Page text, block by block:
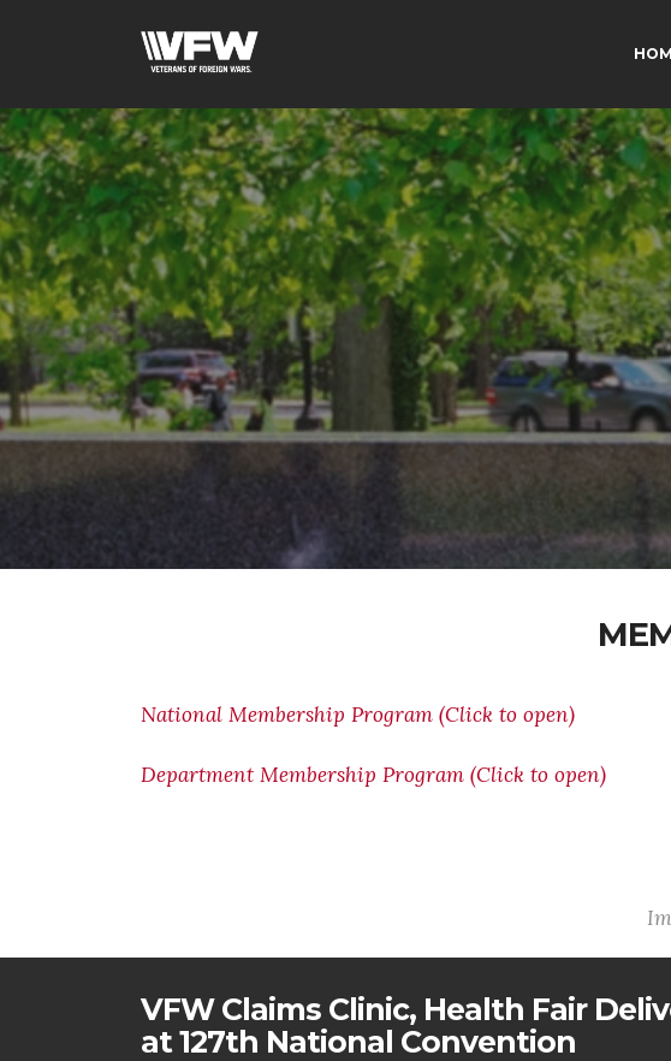
National Membership Program (Click to open)
Department Membership Program (Click to open)
VFW Claims Clinic, Health Fair
at 127th National Convention